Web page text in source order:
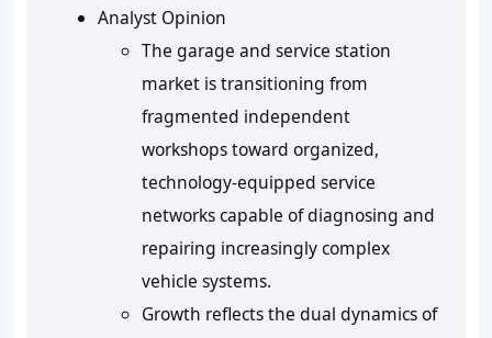
Analyst Opinion
The garage and service station
market is transitioning from
fragmented independent
workshops toward organized,
technology-equipped service
networks capable of diagnosing and
repairing increasingly complex
vehicle systems.
Growth reflects the dual dynamics of